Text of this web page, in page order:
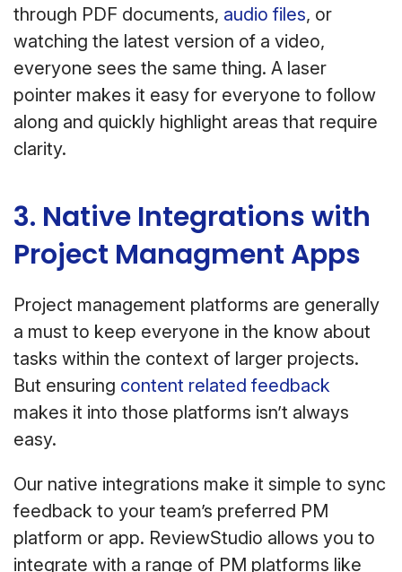
through PDF documents, audio files, or
watching the latest version of a video,
everyone sees the same thing. A laser
pointer makes it easy for everyone to follow
along and quickly highlight areas that require
clarity.
3. Native Integrations with
Project Managment Apps
Project management platforms are generally
a must to keep everyone in the know about
tasks within the context of larger projects.
But ensuring content related feedback
makes it into those platforms isn’t always
easy.
Our native integrations make it simple to sync
feedback to your team’s preferred PM
platform or app. ReviewStudio allows you to
integrate with a range of PM platforms like